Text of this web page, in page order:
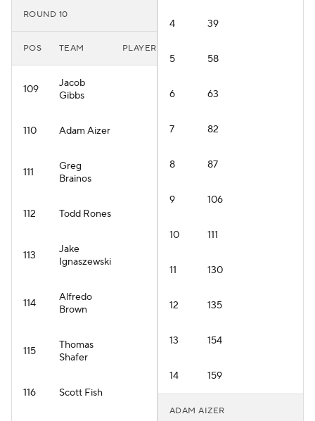
ROUND 10
POS TEAM PLAYER
109
Jacob
Gibbs
110 Adam Aizer
111
Greg
Brainos
112 Todd Rones
113
Jake
Ignaszewski
114
Alfredo
Brown
115
Thomas
Shafer
116 Scott Fish
4 39
5 58
6 63
7 82
8 87
9 106
10 111
11 130
12 135
13 154
14 159
ADAM AIZER